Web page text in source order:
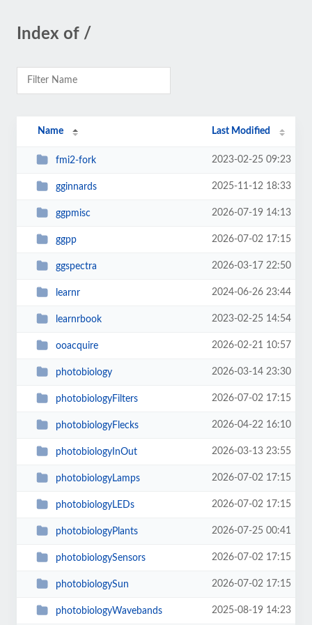
Index of /
Name Last Modified
fmi2-fork 2023-02-25 09:23
gginnards 2025-11-12 18:33
ggpmisc 2026-07-19 14:13
ggpp 2026-07-02 17:15
ggspectra 2026-03-17 22:50
learnr 2024-06-26 23:44
learnrbook 2023-02-25 14:54
ooacquire 2026-02-21 10:57
photobiology 2026-03-14 23:30
photobiologyFilters 2026-07-02 17:15
photobiologyFlecks 2026-04-22 16:10
photobiologyInOut 2026-03-13 23:55
photobiologyLamps 2026-07-02 17:15
photobiologyLEDs 2026-07-02 17:15
photobiologyPlants 2026-07-25 00:41
photobiologySensors 2026-07-02 17:15
photobiologySun 2026-07-02 17:15
photobiologyWavebands 2025-08-19 14:23